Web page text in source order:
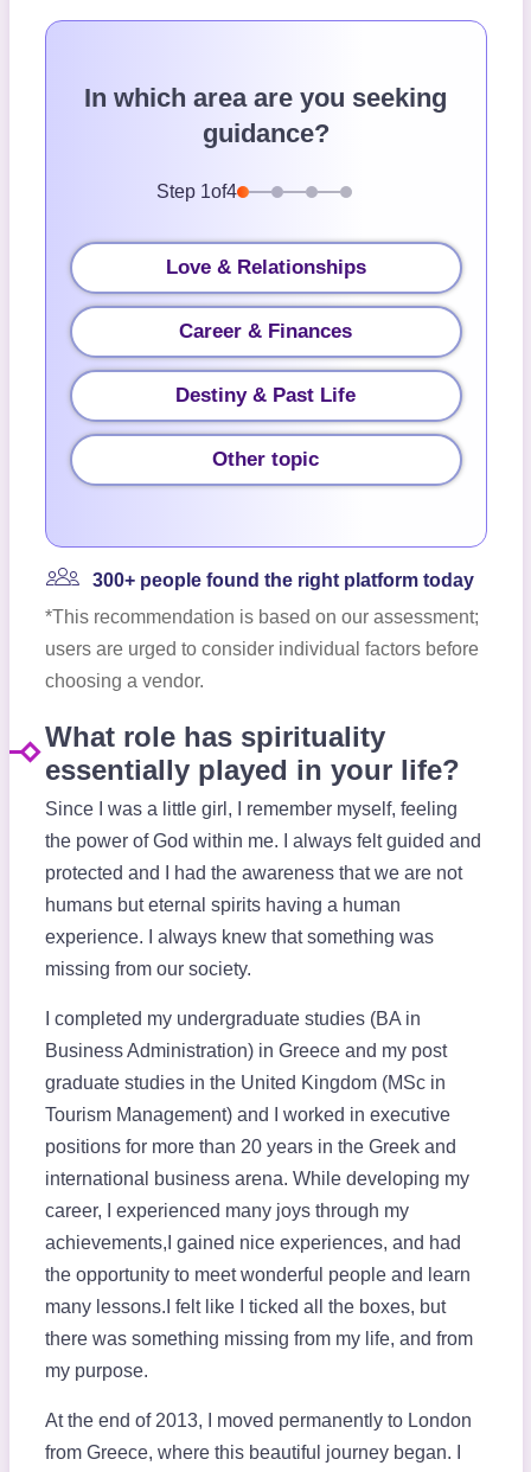
In which area are you seeking
guidance?
Step 1of4
Love & Relationships
Career & Finances
Destiny & Past Life
Other topic
300+ people found the right platform today
*This recommendation is based on our assessment;
users are urged to consider individual factors before
choosing a vendor.
What role has spirituality
essentially played in your life?
Since I was a little girl, I remember myself, feeling
the power of God within me. I always felt guided and
protected and I had the awareness that we are not
humans but eternal spirits having a human
experience. I always knew that something was
missing from our society.
I completed my undergraduate studies (BA in
Business Administration) in Greece and my post
graduate studies in the United Kingdom (MSc in
Tourism Management) and I worked in executive
positions for more than 20 years in the Greek and
international business arena. While developing my
career, I experienced many joys through my
achievements,I gained nice experiences, and had
the opportunity to meet wonderful people and learn
many lessons.I felt like I ticked all the boxes, but
there was something missing from my life, and from
my purpose.
At the end of 2013, I moved permanently to London
from Greece, where this beautiful journey began. I